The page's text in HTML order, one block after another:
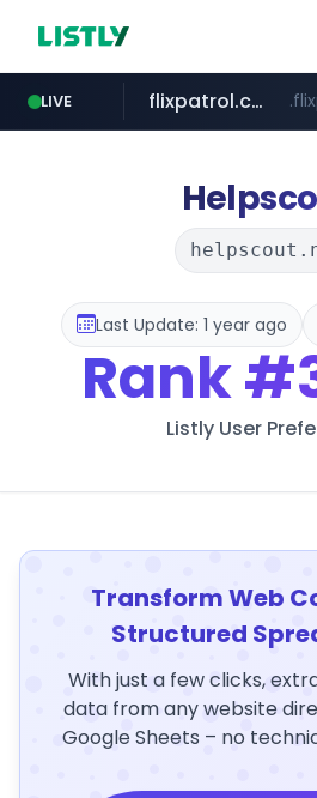
LIVE flixpatrol.com
Last Update: 1 year ago
Rank
Listly User
Transform Web
Structured
With just a few clicks,
data from any website
Google Sheets – no